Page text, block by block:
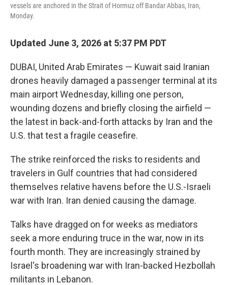
vessels are anchored in the Strait of Hormuz off Bandar Abbas, Iran,
Monday.
Updated June 3, 2026 at 5:37 PM PDT
DUBAI, United Arab Emirates — Kuwait said Iranian
drones heavily damaged a passenger terminal at its
main airport Wednesday, killing one person,
wounding dozens and briefly closing the airfield —
the latest in back-and-forth attacks by Iran and the
U.S. that test a fragile ceasefire.
The strike reinforced the risks to residents and
travelers in Gulf countries that had considered
themselves relative havens before the U.S.-Israeli
war with Iran. Iran denied causing the damage.
Talks have dragged on for weeks as mediators
seek a more enduring truce in the war, now in its
fourth month. They are increasingly strained by
Israel's broadening war with Iran-backed Hezbollah
militants in Lebanon.